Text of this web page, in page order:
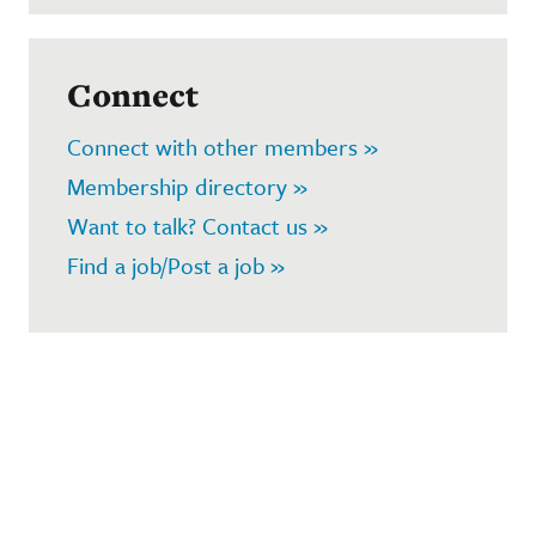
Connect
Connect with other members »
Membership directory »
Want to talk? Contact us »
Find a job/Post a job »